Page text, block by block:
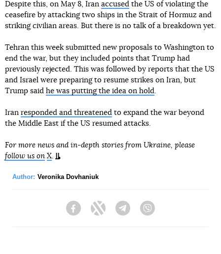
Despite this, on May 8, Iran accused the US of violating the
ceasefire by attacking two ships in the Strait of Hormuz and
striking civilian areas. But there is no talk of a breakdown yet.
Tehran this week submitted new proposals to Washington to
end the war, but they included points that Trump had
previously rejected. This was followed by reports that the US
and Israel were preparing to resume strikes on Iran, but
Trump said he was putting the idea on hold.
Iran responded and threatened to expand the war beyond
the Middle East if the US resumed attacks.
For more news and in-depth stories from Ukraine, please
follow us on X.
Author: Veronika Dovhaniuk
FacebookTwitter Telegram